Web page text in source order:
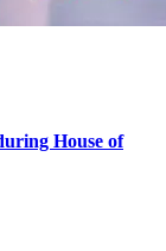
House of